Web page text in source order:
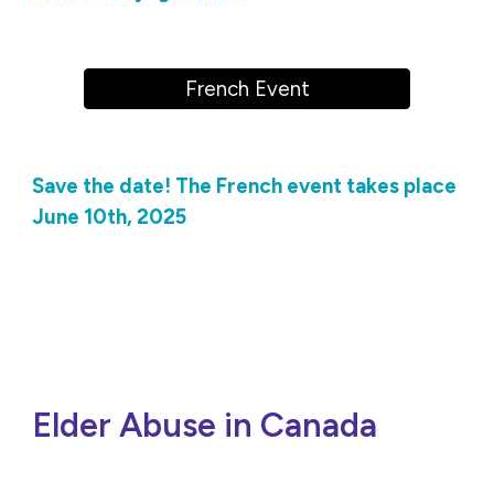
French Event
Save the date! The French event takes place
June 10th, 2025
Elder Abuse in Canada